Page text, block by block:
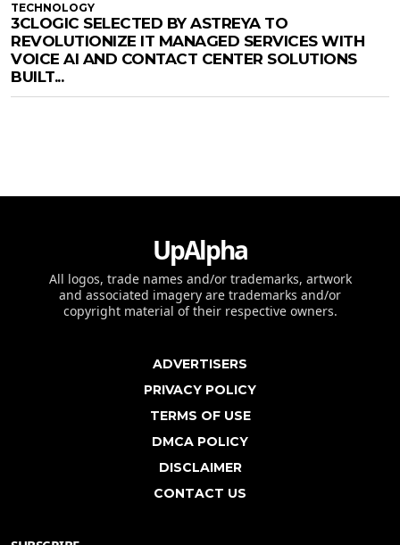
TECHNOLOGY
3CLOGIC SELECTED BY ASTREYA TO
REVOLUTIONIZE IT MANAGED SERVICES WITH
VOICE AI AND CONTACT CENTER SOLUTIONS
BUILT...
UpAlpha
All logos, trade names and/or trademarks, artwork
and associated imagery are trademarks and/or
copyright material of their respective owners.
ADVERTISERS
PRIVACY POLICY
TERMS OF USE
DMCA POLICY
DISCLAIMER
CONTACT US